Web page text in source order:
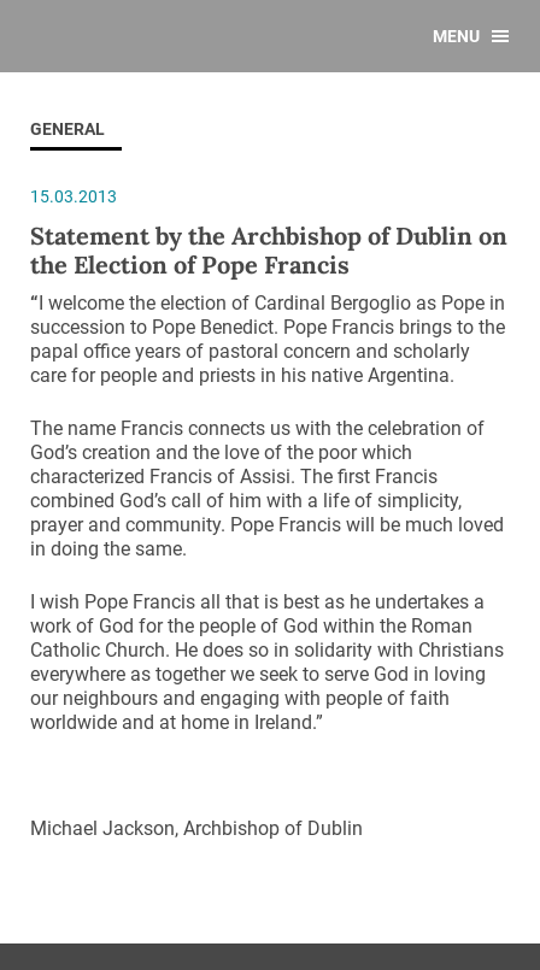
MENU
GENERAL
15.03.2013
Statement by the Archbishop of Dublin on
the Election of Pope Francis
“I welcome the election of Cardinal Bergoglio as Pope in
succession to Pope Benedict. Pope Francis brings to the
papal office years of pastoral concern and scholarly
care for people and priests in his native Argentina.
The name Francis connects us with the celebration of
God’s creation and the love of the poor which
characterized Francis of Assisi. The first Francis
combined God’s call of him with a life of simplicity,
prayer and community. Pope Francis will be much loved
in doing the same.
I wish Pope Francis all that is best as he undertakes a
work of God for the people of God within the Roman
Catholic Church. He does so in solidarity with Christians
everywhere as together we seek to serve God in loving
our neighbours and engaging with people of faith
worldwide and at home in Ireland.”
Michael Jackson, Archbishop of Dublin